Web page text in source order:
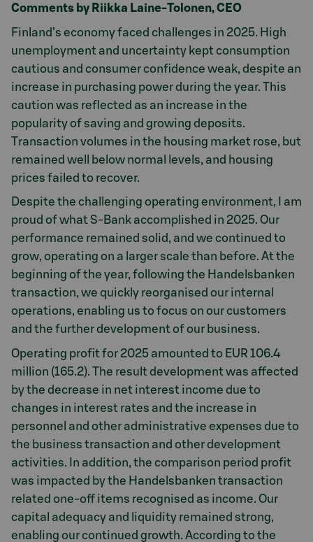
Comments by Riikka Laine-Tolonen, CEO
Finland’s economy faced challenges in 2025. High
unemployment and uncertainty kept consumption
cautious and consumer confidence weak, despite an
increase in purchasing power during the year. This
caution was reflected as an increase in the
popularity of saving and growing deposits.
Transaction volumes in the housing market rose, but
remained well below normal levels, and housing
prices failed to recover.
Despite the challenging operating environment, I am
proud of what S-Bank accomplished in 2025. Our
performance remained solid, and we continued to
grow, operating on a larger scale than before. At the
beginning of the year, following the Handelsbanken
transaction, we quickly reorganised our internal
operations, enabling us to focus on our customers
and the further development of our business.
Operating profit for 2025 amounted to EUR 106.4
million (165.2). The result development was affected
by the decrease in net interest income due to
changes in interest rates and the increase in
personnel and other administrative expenses due to
the business transaction and other development
activities. In addition, the comparison period profit
was impacted by the Handelsbanken transaction
related one-off items recognised as income. Our
capital adequacy and liquidity remained strong,
enabling our continued growth. According to the